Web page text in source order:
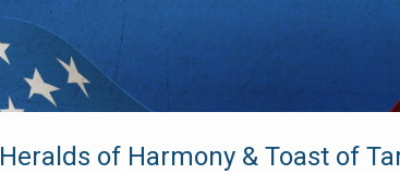
Heralds of Harmony & Toast of